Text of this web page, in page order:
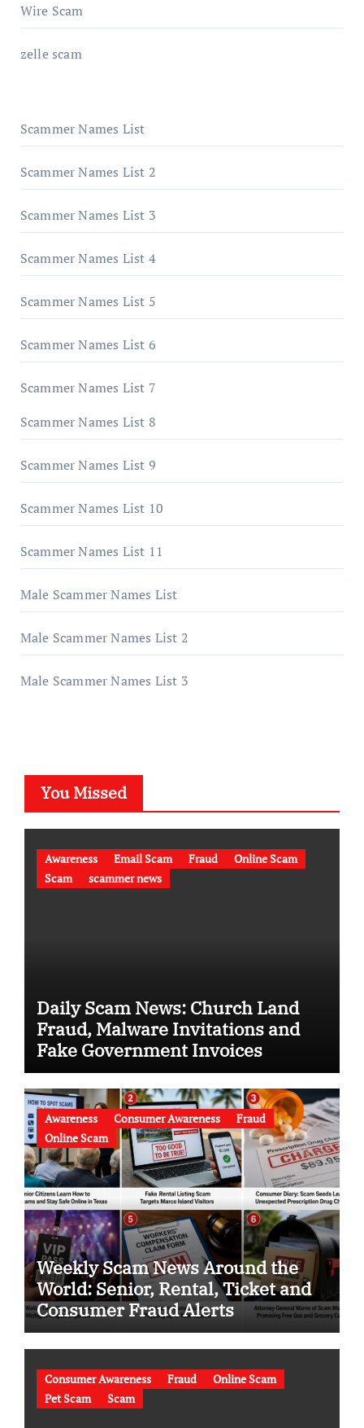
Wire Scam
zelle scam
Scammer Names List
Scammer Names List 2
Scammer Names List 3
Scammer Names List 4
Scammer Names List 5
Scammer Names List 6
Scammer Names List 7
Scammer Names List 8
Scammer Names List 9
Scammer Names List 10
Scammer Names List 11
Male Scammer Names List
Male Scammer Names List 2
Male Scammer Names List 3
You Missed
Awareness Email Scam Fraud
Online Scam
Scam
scammer news
Daily Scam News: Church Land
Fraud, Malware Invitations and
Fake Government Invoices
Awareness Consumer Awareness
Fraud
Online Scam
Weekly Scam News Around the
World: Senior, Rental, Ticket and
Consumer Fraud Alerts
Consumer Awareness Fraud
Online Scam
Pet Scam
Scam